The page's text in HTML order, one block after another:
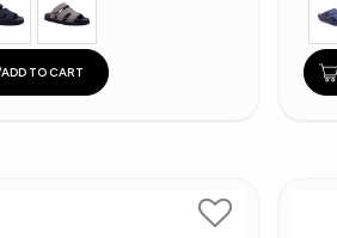
ADD TO CART